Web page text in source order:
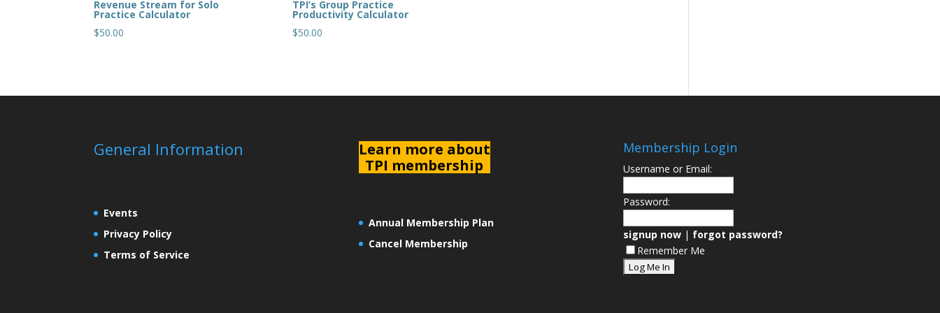
Revenue Stream for Solo
Practice Calculator
$50.00
TPI’s Group Practice
Productivity Calculator
$50.00
General Information
Events
Privacy Policy
Terms of Service
Learn more about
TPI membership
Annual Membership Plan
Cancel Membership
Membership Login
Username or Email:
Password:
signup now| forgot password?
Remember Me